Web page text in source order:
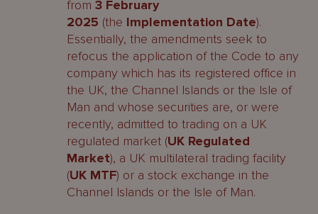
from 3 February
2025 (the Implementation Date).
Essentially, the amendments seek to
refocus the application of the Code to any
company which has its registered office in
the UK, the Channel Islands or the Isle of
Man and whose securities are, or were
recently, admitted to trading on a UK
regulated market (UK Regulated
Market), a UK multilateral trading facility
(UK MTF) or a stock exchange in the
Channel Islands or the Isle of Man.